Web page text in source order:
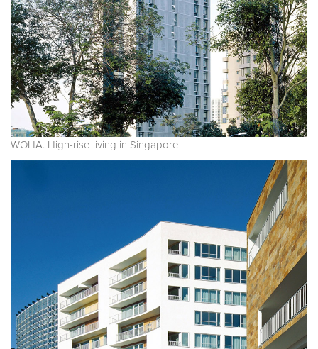
WOHA. High-rise living in Singapore